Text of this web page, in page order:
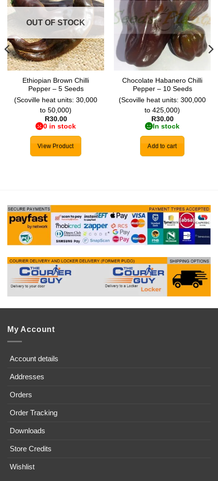
OUT OF STOCK
Ethiopian Brown Chilli
Pepper – 5 Seeds
(Scoville heat units: 30,000
to 50,000)
R30.00
0 in stock
View Product
Chocolate Habanero Chilli
Pepper – 10 Seeds
(Scoville heat units: 300,000
to 425,000)
R30.00
In stock
Add to cart
My Account
Account details
Addresses
Orders
Order Tracking
Downloads
Store Credits
Wishlist